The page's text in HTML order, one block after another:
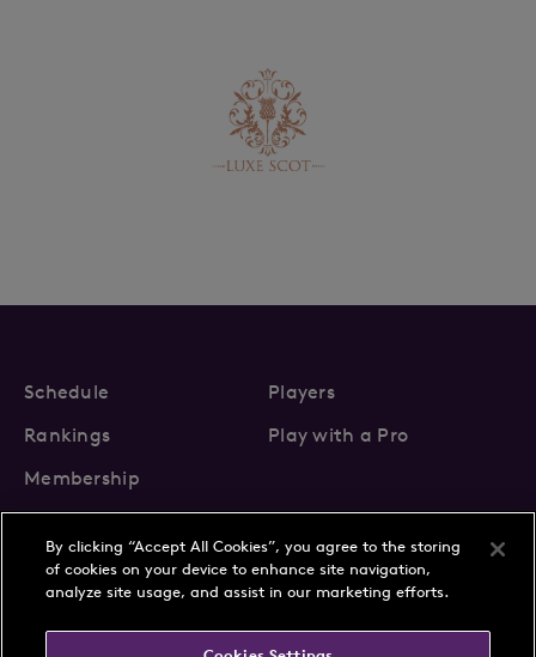
Schedule
Players
Rankings
Play with a Pro
Membership
About Us
News
By clicking “Accept All Cookies”, you agree to the storing
of cookies on your device to enhance site navigation,
analyze site usage, and assist in our marketing efforts.